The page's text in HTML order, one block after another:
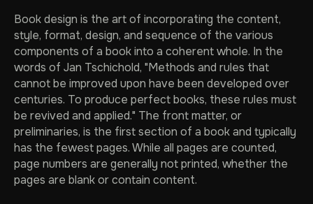
Book design is the art of incorporating the content,
style, format, design, and sequence of the various
components of a book into a coherent whole. In the
words of Jan Tschichold, "Methods and rules that
cannot be improved upon have been developed over
centuries. To produce perfect books, these rules must
be revived and applied." The front matter, or
preliminaries, is the first section of a book and typically
has the fewest pages. While all pages are counted,
page numbers are generally not printed, whether the
pages are blank or contain content.